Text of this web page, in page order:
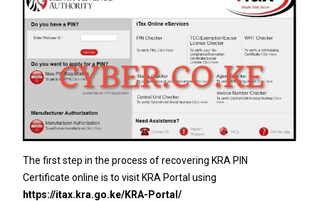
The first step in the process of recovering KRA PIN
Certificate online is to visit KRA Portal using
https://itax.kra.go.ke/KRA-Portal/